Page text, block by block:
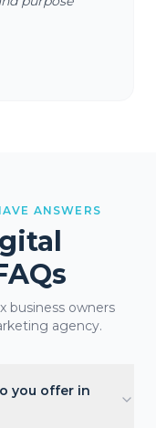
ANSWERS
business owners
agency.
you offer in